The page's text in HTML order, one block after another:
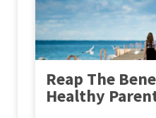
Reap The
Healthy